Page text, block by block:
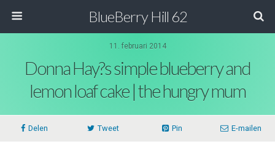
BlueBerry Hill 62
11. februari 2014
Donna Hay?s simple blueberry and
lemon loaf cake | the hungry mum
Delen Tweet Pin E-mailen